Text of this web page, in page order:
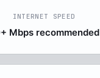
INTERNET SPEED
Mbps recommended